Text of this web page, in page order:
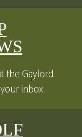
the Gaylord
inbox.